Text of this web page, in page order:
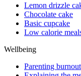
Lemon drizzle
Chocolate cake
Basic cupcake
Low calorie
Wellbeing
Parenting burnout